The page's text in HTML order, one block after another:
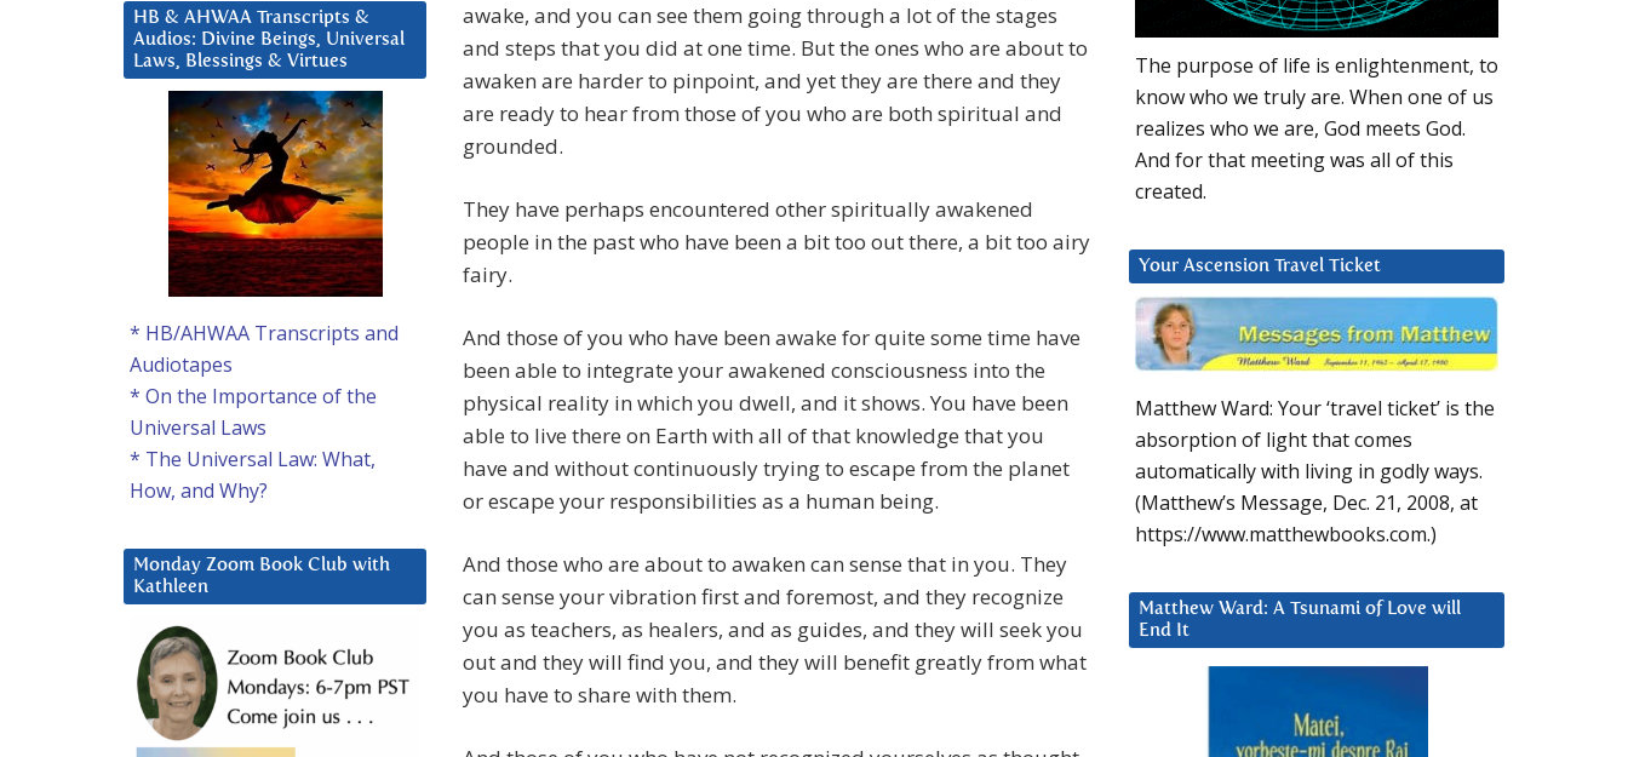
awake, and you can see them going through a lot of the stages
and steps that you did at one time. But the ones who are about to
awaken are harder to pinpoint, and yet they are there and they
are ready to hear from those of you who are both spiritual and
grounded.
They have perhaps encountered other spiritually awakened
people in the past who have been a bit too out there, a bit too airy
fairy.
And those of you who have been awake for quite some time have
been able to integrate your awakened consciousness into the
physical reality in which you dwell, and it shows. You have been
able to live there on Earth with all of that knowledge that you
have and without continuously trying to escape from the planet
or escape your responsibilities as a human being.
And those who are about to awaken can sense that in you. They
can sense your vibration first and foremost, and they recognize
you as teachers, as healers, and as guides, and they will seek you
out and they will find you, and they will benefit greatly from what
you have to share with them.
The purpose of life is enlightenment, to
know who we truly are. When one of us
realizes who we are, God meets God.
And for that meeting was all of this
created.
Your Ascension Travel Ticket
Matthew Ward: Your ‘travel ticket’ is the
absorption of light that comes
automatically with living in godly ways.
(Matthew’s Message, Dec. 21, 2008, at
https://www.matthewbooks.com.)
Matthew Ward: A Tsunami of Love will
End It
HB & AHWAA Transcripts &
Audios: Divine Beings, Universal
Laws, Blessings & Virtues
* HB/AHWAA Transcripts and
Audiotapes
* On the Importance of the
Universal Laws
* The Universal Law: What,
How, and Why?
Monday Zoom Book Club with
Kathleen